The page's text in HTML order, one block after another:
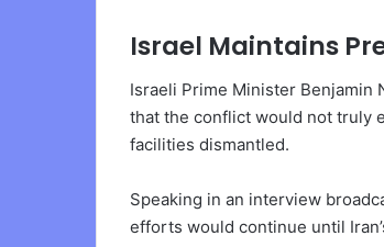
Israel Maintains
Israeli Prime Minister Benjamin
that the conflict would not truly
facilities dismantled.
Speaking in an interview
efforts would continue until